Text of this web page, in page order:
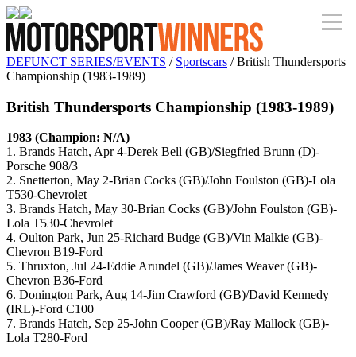
DEFUNCT SERIES/EVENTS / Sportscars / British Thundersports
Championship (1983-1989)
British Thundersports Championship (1983-1989)
1983 (Champion: N/A)
1. Brands Hatch, Apr 4-Derek Bell (GB)/Siegfried Brunn (D)-
Porsche 908/3
2. Snetterton, May 2-Brian Cocks (GB)/John Foulston (GB)-Lola
T530-Chevrolet
3. Brands Hatch, May 30-Brian Cocks (GB)/John Foulston (GB)-
Lola T530-Chevrolet
4. Oulton Park, Jun 25-Richard Budge (GB)/Vin Malkie (GB)-
Chevron B19-Ford
5. Thruxton, Jul 24-Eddie Arundel (GB)/James Weaver (GB)-
Chevron B36-Ford
6. Donington Park, Aug 14-Jim Crawford (GB)/David Kennedy
(IRL)-Ford C100
7. Brands Hatch, Sep 25-John Cooper (GB)/Ray Mallock (GB)-
Lola T280-Ford